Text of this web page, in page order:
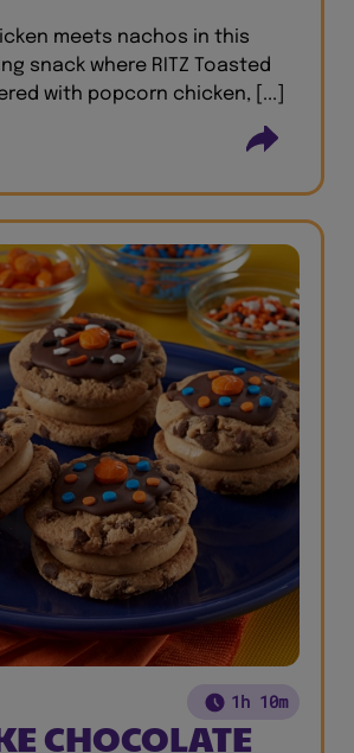
meets nachos in this
snack where RITZ Toasted
with popcorn chicken, [...]
1h 10m
CHOCOLATE